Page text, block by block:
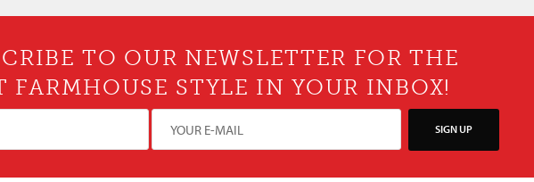
TO OUR NEWSLETTER FOR THE
FARMHOUSE STYLE IN YOUR INBOX!
SIGN UP